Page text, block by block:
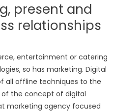
present and
relationships
entertainment or catering
so has marketing. Digital
all offline techniques to the
of the concept of digital
marketing agency focused